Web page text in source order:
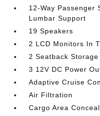
12-Way Passenger
Lumbar Support
19 Speakers
2 LCD Monitors In
2 Seatback
3 12V DC Power
Adaptive Cruise
Air Filtration
Cargo Area